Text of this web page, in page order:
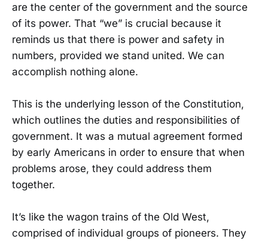
are the center of the government and the source
of its power. That “we” is crucial because it
reminds us that there is power and safety in
numbers, provided we stand united. We can
accomplish nothing alone.
This is the underlying lesson of the Constitution,
which outlines the duties and responsibilities of
government. It was a mutual agreement formed
by early Americans in order to ensure that when
problems arose, they could address them
together.
It’s like the wagon trains of the Old West,
comprised of individual groups of pioneers. They